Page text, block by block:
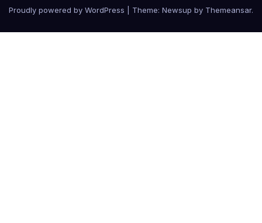
Proudly powered by WordPress Theme: Newsup by Themeansar.